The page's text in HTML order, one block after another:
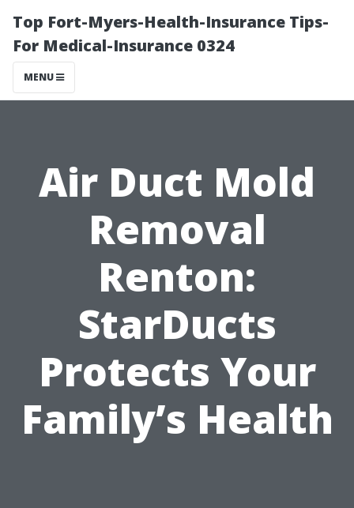
Top Fort-Myers-Health-Insurance Tips-
For Medical-Insurance 0324
MENU
Air Duct Mold
Removal
Renton:
StarDucts
Protects Your
Family’s Health